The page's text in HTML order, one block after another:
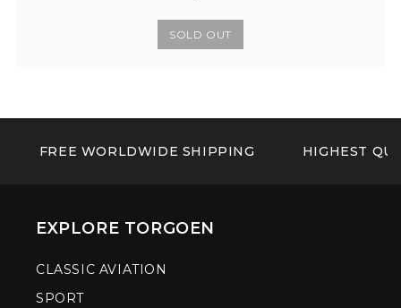
SOLD OUT
FREE WORLDWIDE SHIPPING HIGHEST
EXPLORE TORGOEN
CLASSIC AVIATION
SPORT